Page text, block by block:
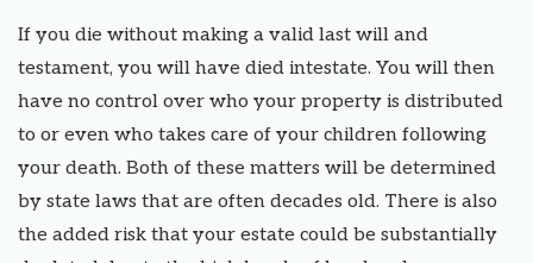
If you die without making a valid last will and
testament, you will have died intestate. You will then
have no control over who your property is distributed
to or even who takes care of your children following
your death. Both of these matters will be determined
by state laws that are often decades old. There is also
the added risk that your estate could be substantially